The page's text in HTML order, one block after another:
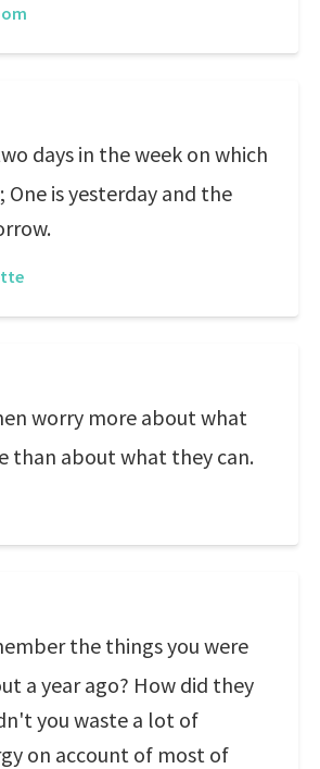
days in the week on which
One is yesterday and the
worry more about what
than about what they can.
the things you were
a year ago? How did they
you waste a lot of
on account of most of